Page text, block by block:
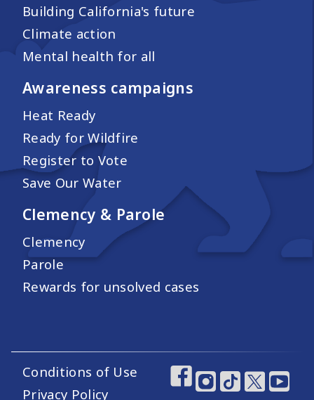
Building California's future
Climate action
Mental health for all
Awareness campaigns
Heat Ready
Ready for Wildfire
Register to Vote
Save Our Water
Clemency & Parole
Clemency
Parole
Rewards for unsolved cases
Footer Utility Links
Conditions of Use
Privacy Policy
Footer Social